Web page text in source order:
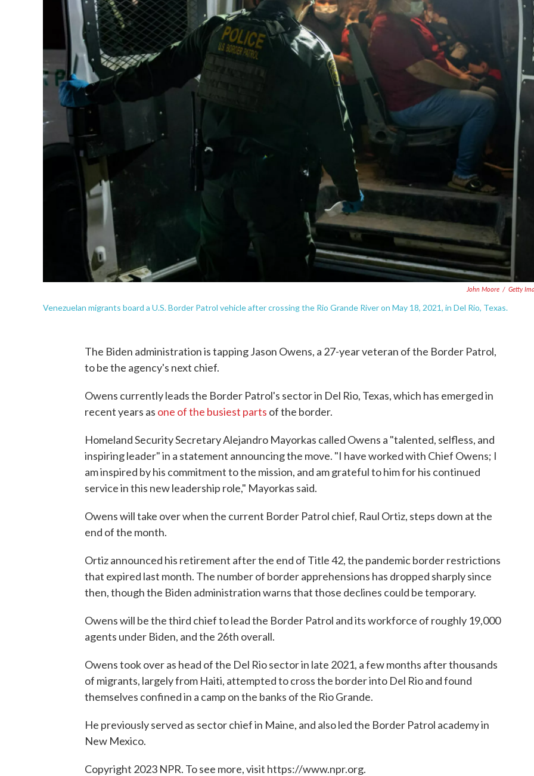
John Moore / Getty
Venezuelan migrants board a U.S. Border Patrol vehicle after crossing the Rio Grande River on May 18, 2021, in Del Rio, Texas.
The Biden administration is tapping Jason Owens, a 27-year veteran of the Border Patrol,
to be the agency's next chief.
Owens currently leads the Border Patrol's sector in Del Rio, Texas, which has emerged in
recent years as one of the busiest parts of the border.
Homeland Security Secretary Alejandro Mayorkas called Owens a "talented, selfless, and
inspiring leader" in a statement announcing the move. "I have worked with Chief Owens; I
am inspired by his commitment to the mission, and am grateful to him for his continued
service in this new leadership role," Mayorkas said.
Owens will take over when the current Border Patrol chief, Raul Ortiz, steps down at the
end of the month.
Ortiz announced his retirement after the end of Title 42, the pandemic border restrictions
that expired last month. The number of border apprehensions has dropped sharply since
then, though the Biden administration warns that those declines could be temporary.
Owens will be the third chief to lead the Border Patrol and its workforce of roughly 19,000
agents under Biden, and the 26th overall.
Owens took over as head of the Del Rio sector in late 2021, a few months after thousands
of migrants, largely from Haiti, attempted to cross the border into Del Rio and found
themselves confined in a camp on the banks of the Rio Grande.
He previously served as sector chief in Maine, and also led the Border Patrol academy in
New Mexico.
Copyright 2023 NPR. To see more, visit https://www.npr.org.